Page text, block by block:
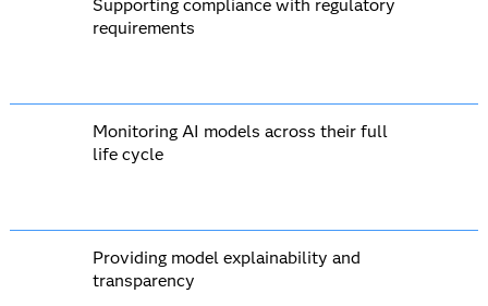
Supporting compliance with regulatory
requirements
Monitoring AI models across their full
life cycle
Providing model explainability and
transparency